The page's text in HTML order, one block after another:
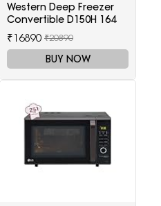
Western Deep Freezer
Convertible D150H 164
₹16890 ₹20890
BUY NOW